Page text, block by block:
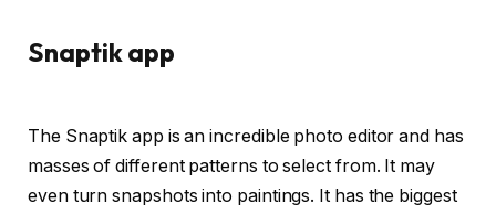
Snaptik app
The Snaptik app is an incredible photo editor and has
masses of different patterns to select from. It may
even turn snapshots into paintings. It has the biggest